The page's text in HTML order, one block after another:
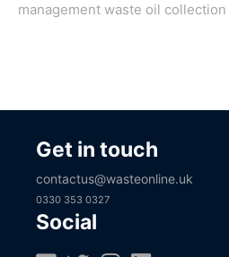
management waste oil collection
Get in touch
contactus@wasteonline.uk
0330 353 0327
Social